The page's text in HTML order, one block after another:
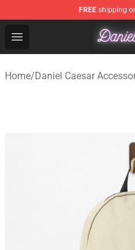
FREE shipping
Open menu
Daniel Caesar Shop -
Home/Daniel Caesar